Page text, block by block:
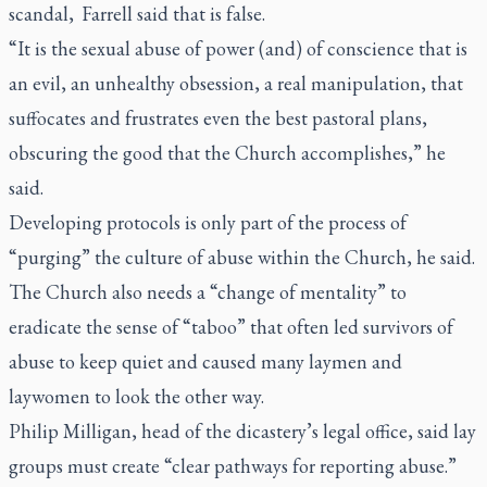
scandal, Farrell said that is false.
“It is the sexual abuse of power (and) of conscience that is
an evil, an unhealthy obsession, a real manipulation, that
suffocates and frustrates even the best pastoral plans,
obscuring the good that the Church accomplishes,” he
said.
Developing protocols is only part of the process of
“purging” the culture of abuse within the Church, he said.
The Church also needs a “change of mentality” to
eradicate the sense of “taboo” that often led survivors of
abuse to keep quiet and caused many laymen and
laywomen to look the other way.
Philip Milligan, head of the dicastery’s legal office, said lay
groups must create “clear pathways for reporting abuse.”